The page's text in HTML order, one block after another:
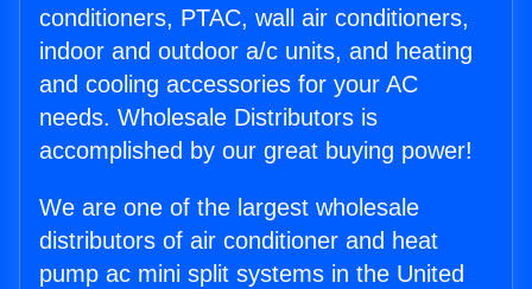
conditioners, PTAC, wall air conditioners,
indoor and outdoor a/c units, and heating
and cooling accessories for your AC
needs. Wholesale Distributors is
accomplished by our great buying power!
We are one of the largest wholesale
distributors of air conditioner and heat
pump ac mini split systems in the United